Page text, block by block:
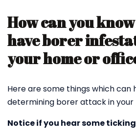
How can you
have borer
your home or
Here are some things which can
determining borer attack in
Notice if you hear some